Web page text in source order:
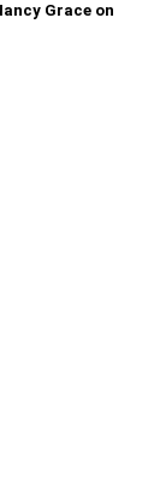
Grace on